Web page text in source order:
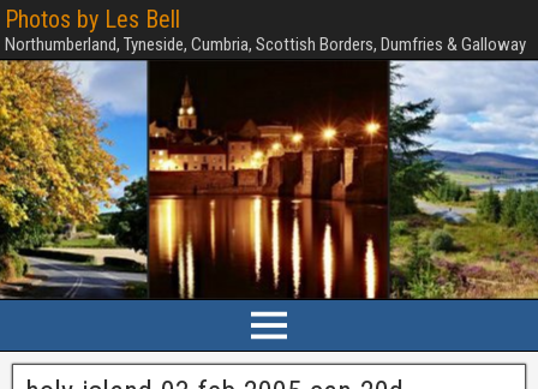
Photos by Les Bell
Northumberland, Tyneside, Cumbria, Scottish Borders, Dumfries & Galloway